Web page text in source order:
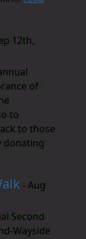
12th,
of
to
to those
donating
- Aug
Second
Wayside